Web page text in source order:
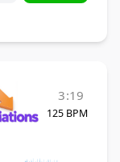
3:19
125 BPM